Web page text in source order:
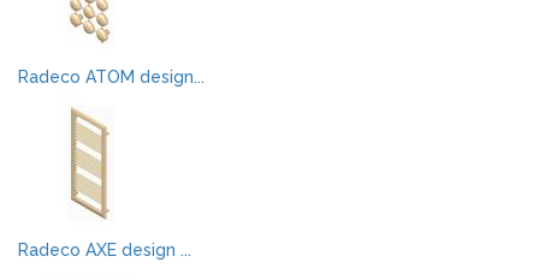
Radeco ATOM design...
Radeco AXE design ...